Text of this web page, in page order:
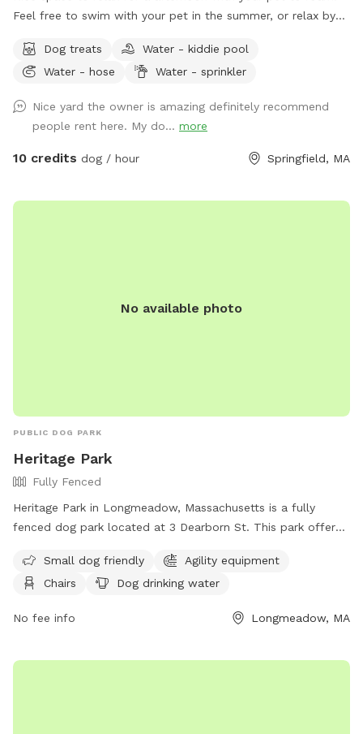
Feel free to swim with your pet in the summer, or relax by
fee. Come relax
Dog treats
Water - kiddie pool
Water - hose
Water - sprinkler
Nice yard the owner is amazing definitely recommend
people rent here. My do... more
10 credits dog / hour Springfield, MA
No available photo
PUBLIC DOG PARK
Heritage Park
Fully Fenced
Heritage Park in Longmeadow, Massachusetts is a fully
fenced dog park located at 3 Dearborn St. This park offers
drinking water. It is small dog friendly and provides a safe
and enjoyable environment for pets to play and socialize.
https://www.eastlongmeadowma.gov/Facilities/Facility/Details/
Small dog friendly
Agility equipment
Chairs
Dog drinking water
No fee info Longmeadow, MA